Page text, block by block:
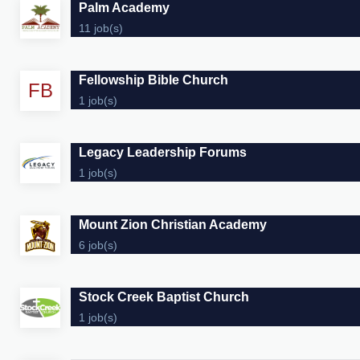
Palm Academy
11 job(s)
FB Fellowship Bible Church
1 job(s)
Legacy Leadership Forums
1 job(s)
Mount Zion Christian Academy
6 job(s)
Stock Creek Baptist Church
1 job(s)